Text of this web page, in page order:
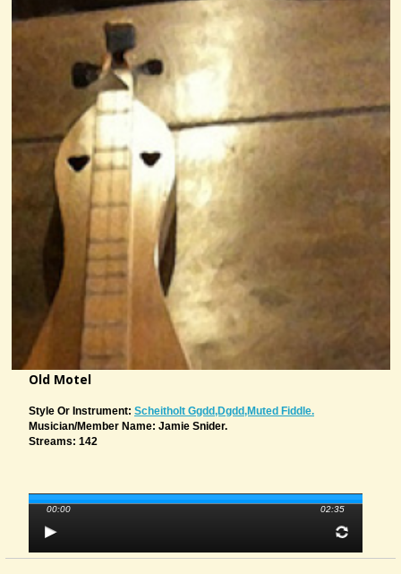
Old Motel
Style Or Instrument: Scheitholt Ggdd,Dgdd,muted Fiddle.
Musician/member Name: Jamie Snider.
Streams: 142
00:00 02:35